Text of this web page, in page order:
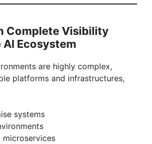
Complete Visibility
Ecosystem
are highly complex,
platforms and infrastructures,
systems
microservices